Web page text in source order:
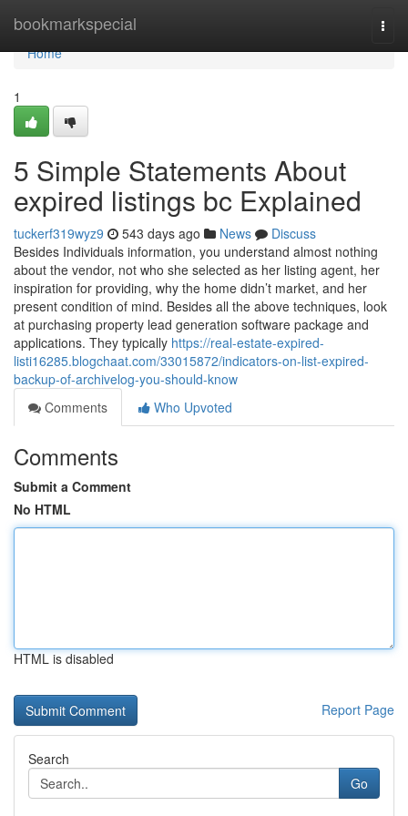
bookmarkspecial
Home
Home
1
5 Simple Statements About
expired listings bc Explained
tuckerf319wyz9 543 days ago News
Discuss
Besides Individuals information, you understand almost nothing
about the vendor, not who she selected as her listing agent, her
inspiration for providing, why the home didn’t market, and her
present condition of mind. Besides all the above techniques, look
at purchasing property lead generation software package and
applications. They typically https://real-estate-expired-
listi16285.blogchaat.com/33015872/indicators-on-list-expired-
backup-of-archivelog-you-should-know
Comments
Who Upvoted
Comments
Submit a Comment
No HTML
HTML is disabled
Report Page
Search
Go